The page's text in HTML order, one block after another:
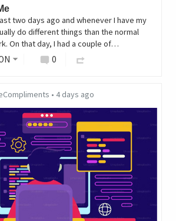
two days ago and whenever I have my
do different things than the normal
On that day, I had a couple of…
0
• 4 days ago